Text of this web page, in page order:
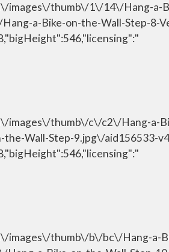
thumb\/1\/14\/Hang-a-
a-Bike-on-the-Wall-Step-8-
thumb\/c\/c2\/Hang-a-
Wall-Step-9.jpg\/aid156533-
thumb\/b\/bc\/Hang-a-